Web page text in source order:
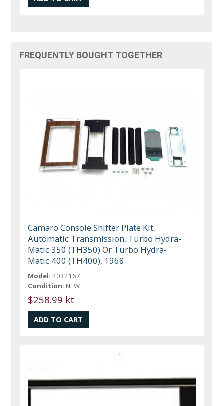
FREQUENTLY BOUGHT TOGETHER
Camaro Console Shifter Plate Kit,
Automatic Transmission, Turbo Hydra-
Matic 350 (TH350) Or Turbo Hydra-
Matic 400 (TH400), 1968
Model: 2032167
Condition: NEW
$258.99 kt